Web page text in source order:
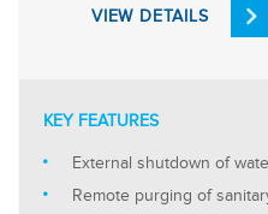
VIEW DETAILS
KEY FEATURES
External shutdown of
Remote purging of